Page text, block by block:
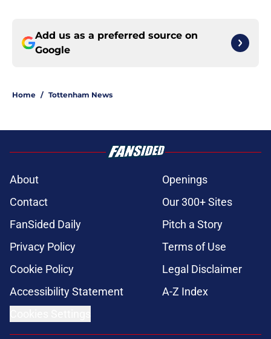
Add us as a preferred source on
Google
Home / Tottenham News
About
Openings
Contact
Our 300+ Sites
FanSided Daily
Pitch a Story
Privacy Policy
Terms of Use
Cookie Policy
Legal Disclaimer
Accessibility Statement
A-Z Index